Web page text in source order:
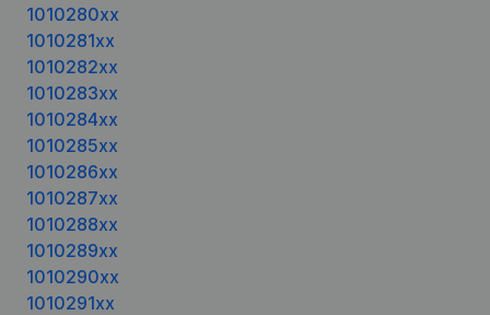
1010280xx
1010281xx
1010282xx
1010283xx
1010284xx
1010285xx
1010286xx
1010287xx
1010288xx
1010289xx
1010290xx
1010291xx